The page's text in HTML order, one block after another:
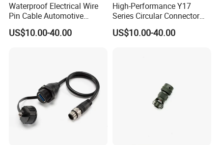
Waterproof Electrical Wire
Pin Cable Automotive
Harness Female Terminal
Plug Connector
US$10.00-40.00
High-Performance Y17
Series Circular Connector
for Versatile Use Durable
Circular Connector for
US$10.00-40.00